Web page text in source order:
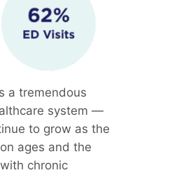
a tremendous
system —
to grow as the
ages and the
chronic